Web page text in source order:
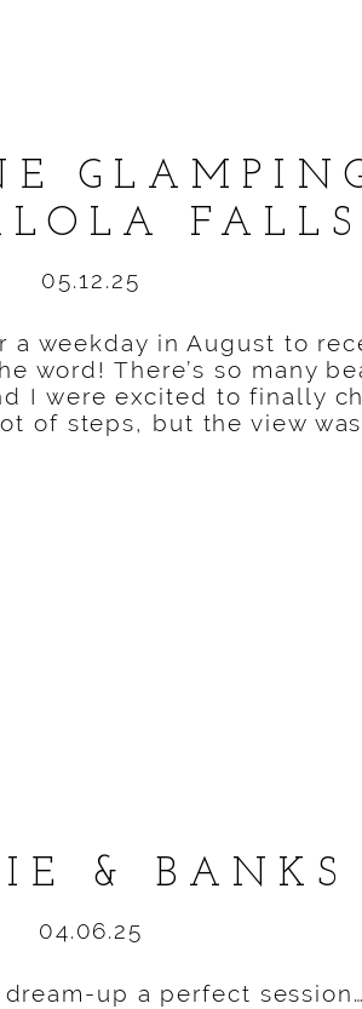
FALLS
05.12.25
a weekday in August to
word! There’s so many
I were excited to finally
of steps, but the view
& BANKS
04.06.25
up a perfect